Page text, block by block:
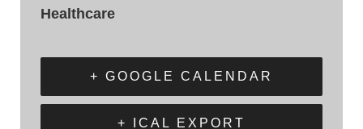
Healthcare
+ GOOGLE CALENDAR
+ ICAL EXPORT